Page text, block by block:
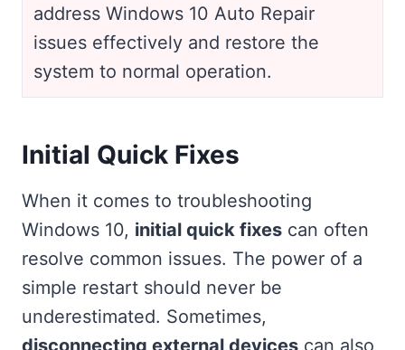
address Windows 10 Auto Repair
issues effectively and restore the
system to normal operation.
Initial Quick Fixes
When it comes to troubleshooting
Windows 10, initial quick fixes can often
resolve common issues. The power of a
simple restart should never be
underestimated. Sometimes,
disconnecting external devices can also